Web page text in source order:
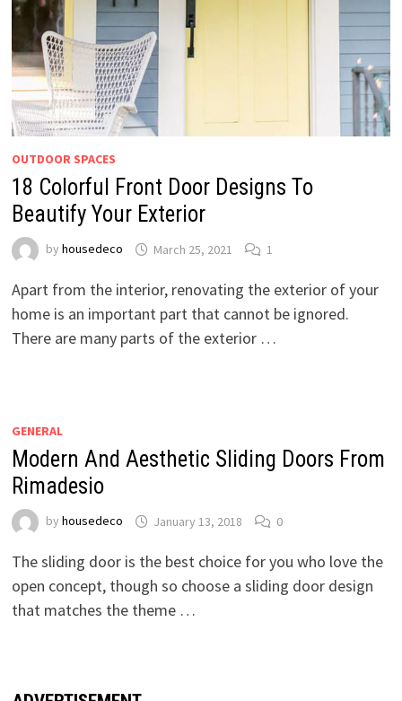
OUTDOOR SPACES
18 Colorful Front Door Designs To
Beautify Your Exterior
by housedeco March 25, 2021 1
Apart from the interior, renovating the exterior of your
home is an important part that cannot be ignored.
There are many parts of the exterior …
GENERAL
Modern And Aesthetic Sliding Doors From
Rimadesio
by housedeco January 13, 2018 0
The sliding door is the best choice for you who love the
open concept, though so choose a sliding door design
that matches the theme …